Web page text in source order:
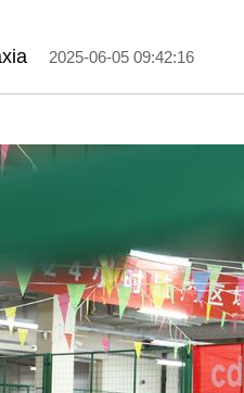
2025-06-05 09:42:16